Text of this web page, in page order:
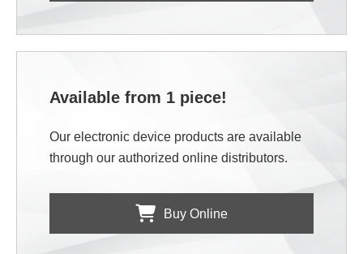
Available from 1 piece!
Our electronic device products are available
through our authorized online distributors.
Buy Online